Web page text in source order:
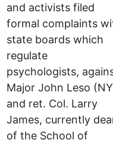
and activists filed
formal complaints
state boards which
regulate
psychologists,
Major John Leso
and ret. Col. Larry
James, currently
of the School of